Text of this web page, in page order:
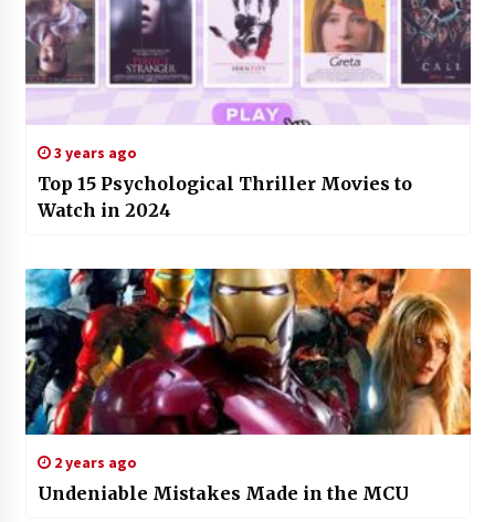
3 years ago
Top 15 Psychological Thriller Movies to
Watch in 2024
2 years ago
Undeniable Mistakes Made in the MCU